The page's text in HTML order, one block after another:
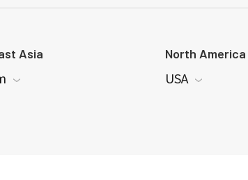
Asia North America
USA